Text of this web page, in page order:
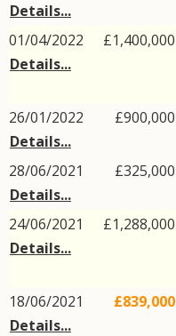
Details...
01/04/2022
Details...
£1,400,000
26/01/2022
Details...
£900,000
28/06/2021
Details...
£325,000
24/06/2021
Details...
£1,288,000
18/06/2021
Details...
£839,000